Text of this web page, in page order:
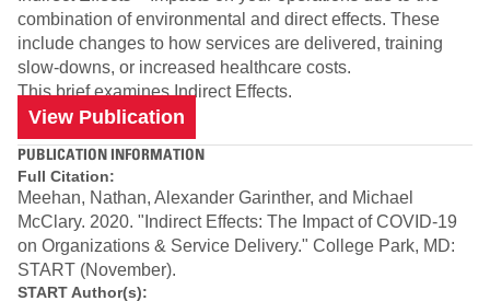
combination of environmental and direct effects. These
include changes to how services are delivered, training
slow-downs, or increased healthcare costs.
This brief examines Indirect Effects.
View Publication
PUBLICATION INFORMATION
Full Citation:
Meehan, Nathan, Alexander Garinther, and Michael
McClary. 2020. "Indirect Effects: The Impact of COVID-19
on Organizations & Service Delivery." College Park, MD:
START (November).
START Author(s):